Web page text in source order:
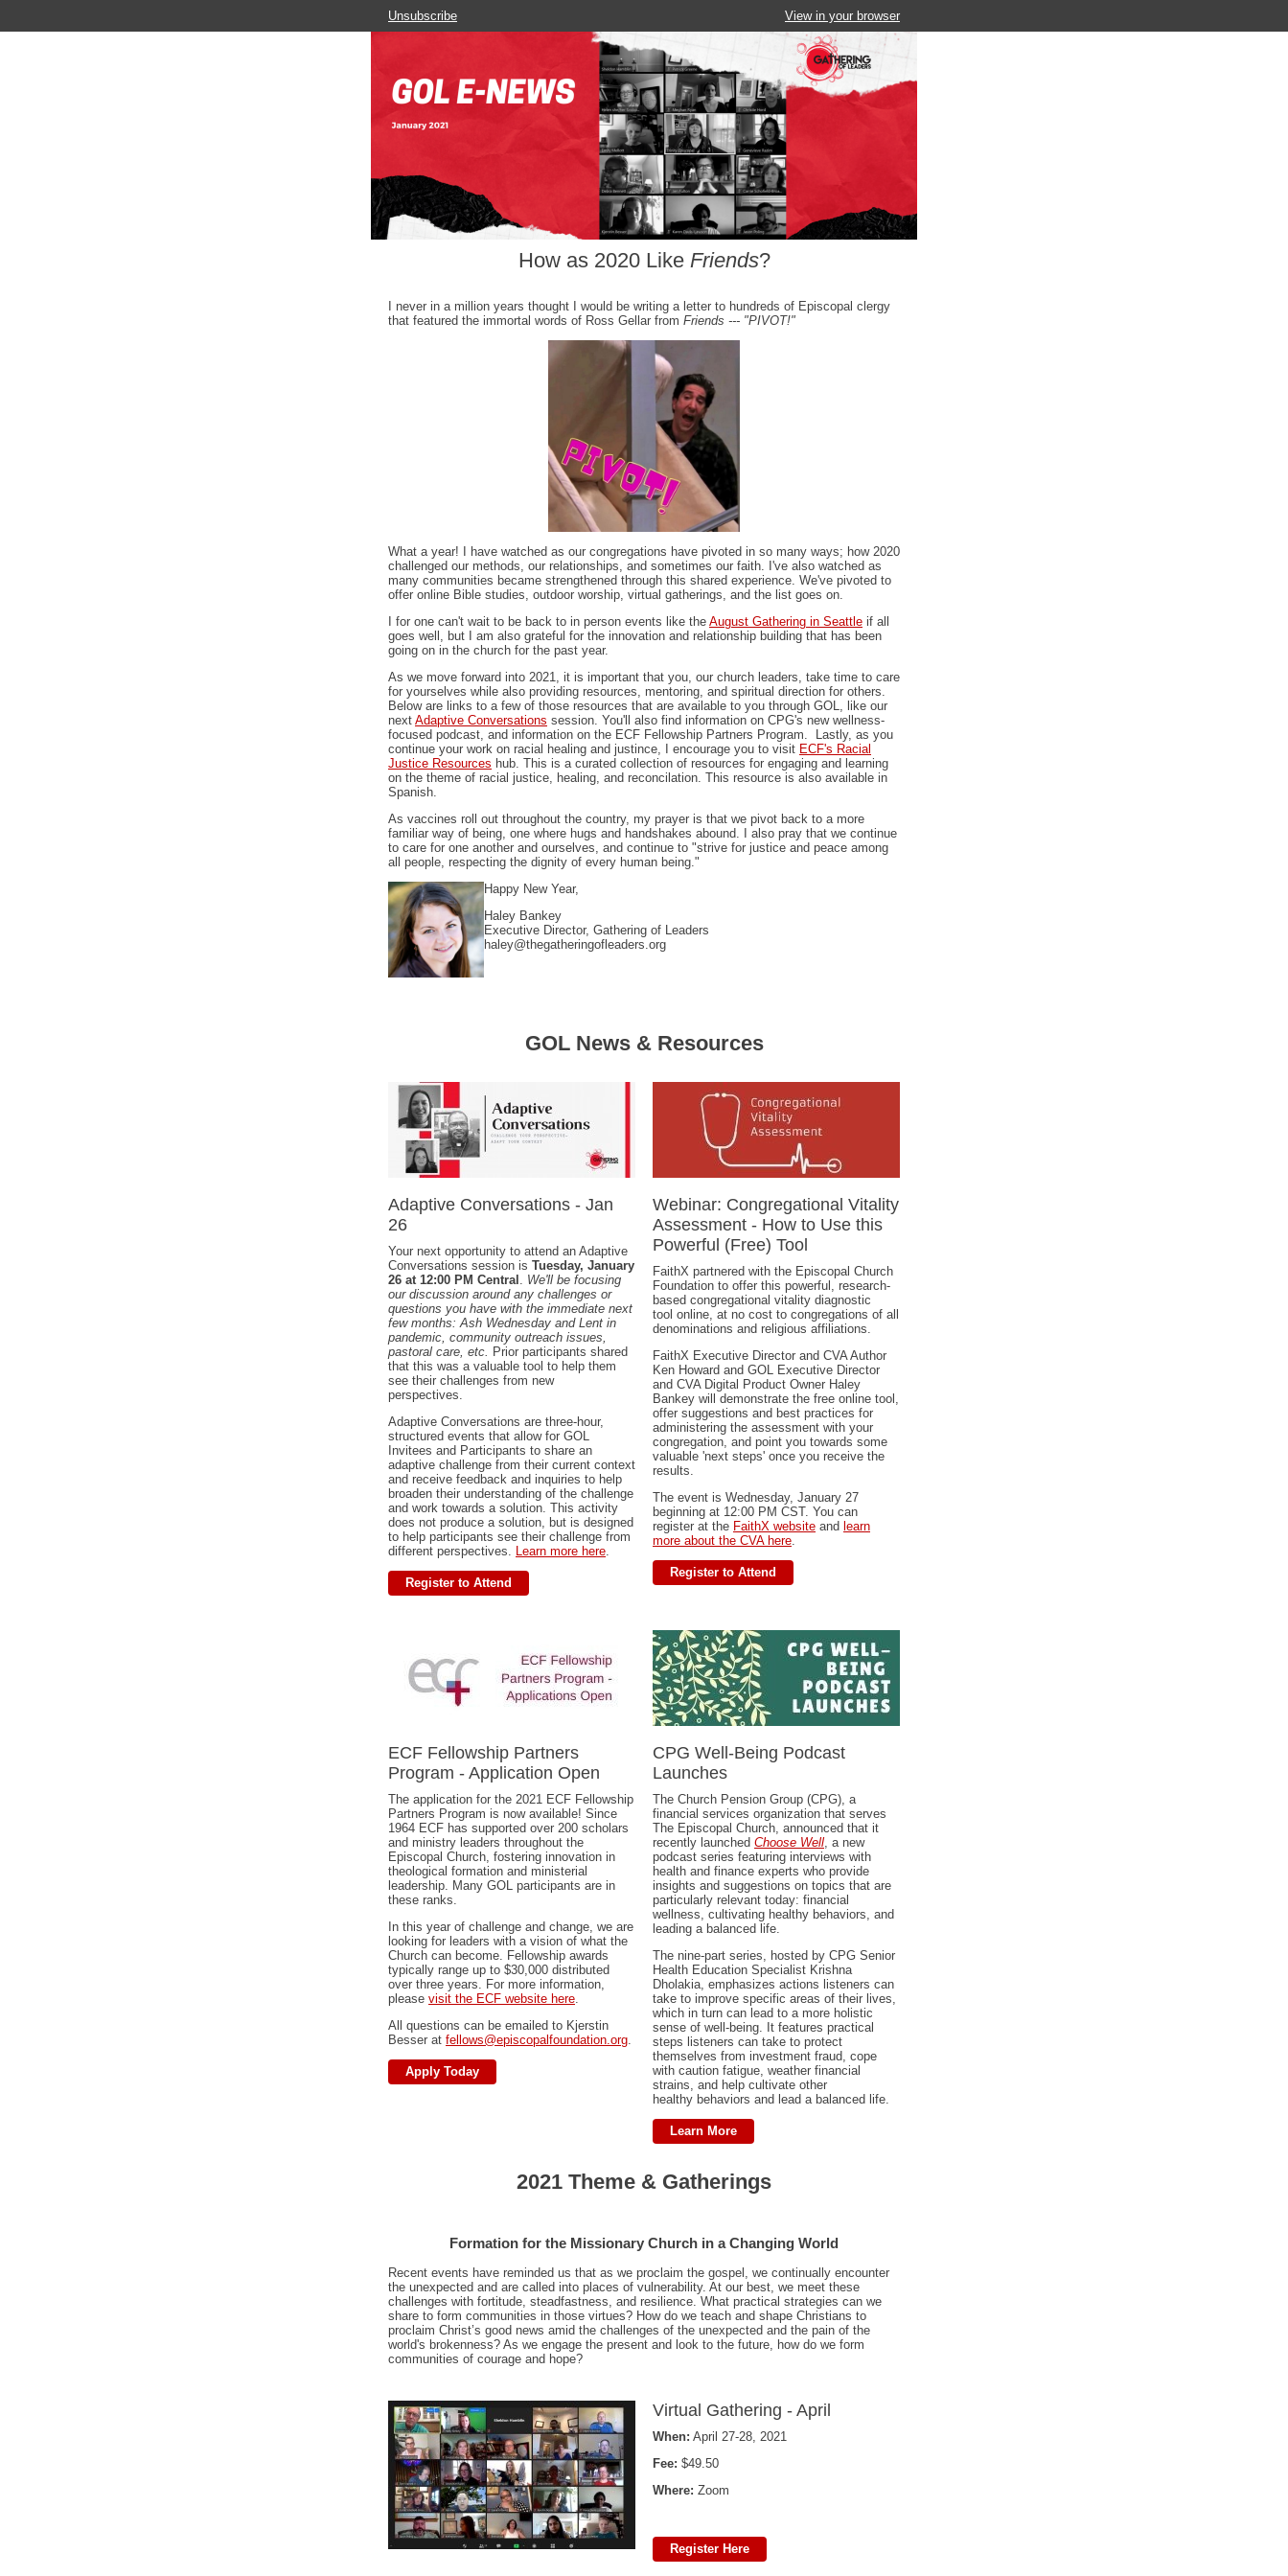
Unsubscribe View in your browser
How as 2020 Like Friends?
I never in a million years thought I would be writing a letter to hundreds of Episcopal clergy
that featured the immortal words of Ross Gellar from Friends --- "PIVOT!"
What a year! I have watched as our congregations have pivoted in so many ways; how 2020
challenged our methods, our relationships, and sometimes our faith. I've also watched as
many communities became strengthened through this shared experience. We've pivoted to
offer online Bible studies, outdoor worship, virtual gatherings, and the list goes on.
I for one can't wait to be back to in person events like the August Gathering in Seattle if all
goes well, but I am also grateful for the innovation and relationship building that has been
going on in the church for the past year.
As we move forward into 2021, it is important that you, our church leaders, take time to care
for yourselves while also providing resources, mentoring, and spiritual direction for others.
Below are links to a few of those resources that are available to you through GOL, like our
next Adaptive Conversations session. You'll also find information on CPG's new wellness-
focused podcast, and information on the ECF Fellowship Partners Program. Lastly, as you
continue your work on racial healing and justince, I encourage you to visit ECF's Racial
Justice Resources hub. This is a curated collection of resources for engaging and learning
on the theme of racial justice, healing, and reconcilation. This resource is also available in
Spanish.
As vaccines roll out throughout the country, my prayer is that we pivot back to a more
familiar way of being, one where hugs and handshakes abound. I also pray that we continue
to care for one another and ourselves, and continue to "strive for justice and peace among
all people, respecting the dignity of every human being."
Happy New Year,
Haley Bankey
Executive Director, Gathering of Leaders
haley@thegatheringofleaders.org
GOL News & Resources
Adaptive Conversations - Jan
26
Your next opportunity to attend an Adaptive
Conversations session is Tuesday, January
26 at 12:00 PM Central . We'll be focusing
our discussion around any challenges or
questions you have with the immediate next
few months: Ash Wednesday and Lent in
pandemic, community outreach issues,
pastoral care, etc. Prior participants shared
that this was a valuable tool to help them
see their challenges from new
perspectives.
Adaptive Conversations are three-hour,
structured events that allow for GOL
Invitees and Participants to share an
adaptive challenge from their current context
and receive feedback and inquiries to help
broaden their understanding of the challenge
and work towards a solution. This activity
does not produce a solution, but is designed
to help participants see their challenge from
different perspectives. Learn more here.
Register to Attend
Webinar: Congregational Vitality
Assessment - How to Use this
Powerful (Free) Tool
FaithX partnered with the Episcopal Church
Foundation to offer this powerful, research-
based congregational vitality diagnostic
tool online, at no cost to congregations of all
denominations and religious affiliations.
FaithX Executive Director and CVA Author
Ken Howard and GOL Executive Director
and CVA Digital Product Owner Haley
Bankey will demonstrate the free online tool,
offer suggestions and best practices for
administering the assessment with your
congregation, and point you towards some
valuable 'next steps' once you receive the
results.
The event is Wednesday, January 27
beginning at 12:00 PM CST. You can
register at the FaithX website and learn
more about the CVA here.
Register to Attend
ECF Fellowship Partners
Program - Application Open
The application for the 2021 ECF Fellowship
Partners Program is now available! Since
1964 ECF has supported over 200 scholars
and ministry leaders throughout the
Episcopal Church, fostering innovation in
theological formation and ministerial
leadership. Many GOL participants are in
these ranks.
In this year of challenge and change, we are
looking for leaders with a vision of what the
Church can become. Fellowship awards
typically range up to $30,000 distributed
over three years. For more information,
please visit the ECF website here.
All questions can be emailed to Kjerstin
Besser at fellows@episcopalfoundation.org.
Apply Today
CPG Well-Being Podcast
Launches
The Church Pension Group (CPG), a
financial services organization that serves
The Episcopal Church, announced that it
recently launched Choose Well, a new
podcast series featuring interviews with
health and finance experts who provide
insights and suggestions on topics that are
particularly relevant today: financial
wellness, cultivating healthy behaviors, and
leading a balanced life.
The nine-part series, hosted by CPG Senior
Health Education Specialist Krishna
Dholakia, emphasizes actions listeners can
take to improve specific areas of their lives,
which in turn can lead to a more holistic
sense of well-being. It features practical
steps listeners can take to protect
themselves from investment fraud, cope
with caution fatigue, weather financial
strains, and help cultivate other
healthy behaviors and lead a balanced life.
Learn More
2021 Theme & Gatherings
Formation for the Missionary Church in a Changing World
Recent events have reminded us that as we proclaim the gospel, we continually encounter
the unexpected and are called into places of vulnerability. At our best, we meet these
challenges with fortitude, steadfastness, and resilience. What practical strategies can we
share to form communities in those virtues? How do we teach and shape Christians to
proclaim Christ’s good news amid the challenges of the unexpected and the pain of the
world's brokenness? As we engage the present and look to the future, how do we form
communities of courage and hope?
Virtual Gathering - April
When: April 27-28, 2021
Fee: $49.50
Where: Zoom
Register Here